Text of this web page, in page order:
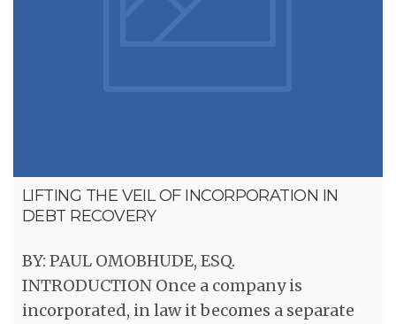
LIFTING THE VEIL OF INCORPORATION IN
DEBT RECOVERY
BY: PAUL OMOBHUDE, ESQ.
INTRODUCTION Once a company is
incorporated, in law it becomes a separate